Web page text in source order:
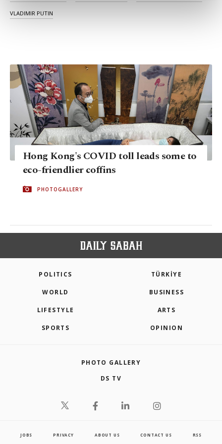
more about cookies, you can click on the
VLADIMIR PUTIN
Hong Kong's COVID toll leads some to
eco-friendlier coffins
PHOTOGALLERY
POLITICS TÜRKİYE
WORLD BUSINESS
LIFESTYLE ARTS
SPORTS OPINION
PHOTO GALLERY
DS TV
JOBS PRIVACY ABOUT US CONTACT US RSS